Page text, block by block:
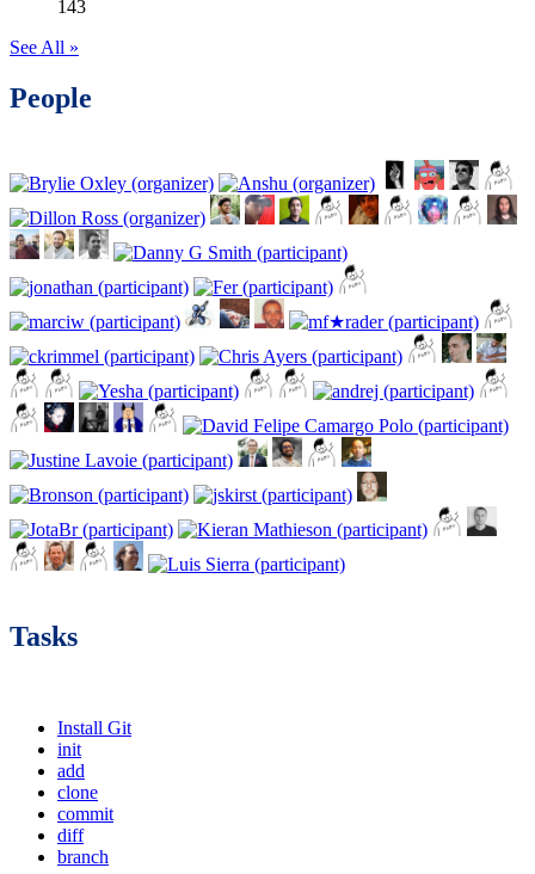
143
See All »
People
Tasks
Install Git
init
add
clone
commit
diff
branch